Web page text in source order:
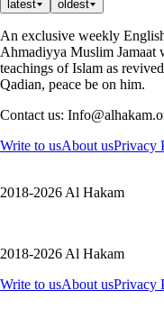
latest
oldest
An exclusive weekly
Ahmadiyya Muslim Jamaat
teachings of Islam as
Qadian, peace be on him.
Contact us:
Write to usAbout usPrivacy
2018-2026 Al Hakam
2018-2026 Al Hakam
Write to usAbout usPrivacy